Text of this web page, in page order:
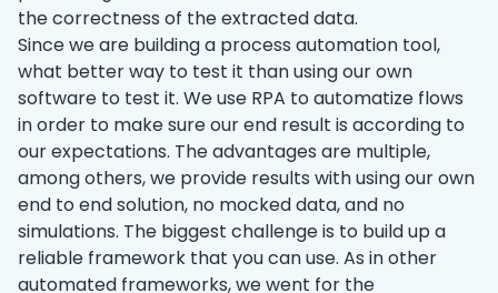
the correctness of the extracted data.
Since we are building a process automation tool,
what better way to test it than using our own
software to test it. We use RPA to automatize flows
in order to make sure our end result is according to
our expectations. The advantages are multiple,
among others, we provide results with using our own
end to end solution, no mocked data, and no
simulations. The biggest challenge is to build up a
reliable framework that you can use. As in other
automated frameworks, we went for the